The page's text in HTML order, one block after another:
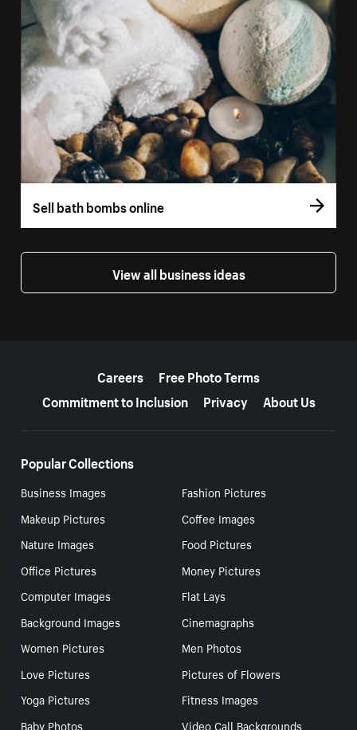
Sell bath bombs online
View all business ideas
Careers
Free Photo Terms
Commitment to Inclusion
Privacy About Us
Popular Collections
Business Images
Fashion Pictures
Makeup Pictures
Coffee Images
Nature Images
Food Pictures
Office Pictures
Money Pictures
Computer Images
Flat Lays
Background Images
Cinemagraphs
Women Pictures
Men Photos
Love Pictures
Pictures of Flowers
Yoga Pictures
Fitness Images
Baby Photos
Video Call Backgrounds